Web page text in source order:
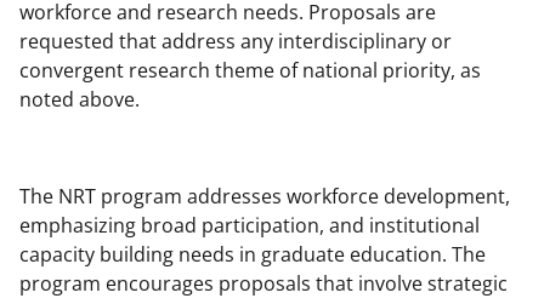
workforce and research needs. Proposals are
requested that address any interdisciplinary or
convergent research theme of national priority, as
noted above.
The NRT program addresses workforce development,
emphasizing broad participation, and institutional
capacity building needs in graduate education. The
program encourages proposals that involve strategic
o
k
e
r
l
k
n
o
I
n